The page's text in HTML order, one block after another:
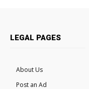
LEGAL PAGES
About Us
Post an Ad